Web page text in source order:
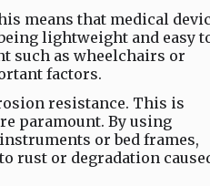
means that medical
lightweight and easy
such as wheelchairs or
factors.
resistance. This is
paramount. By using
or bed frames,
rust or degradation